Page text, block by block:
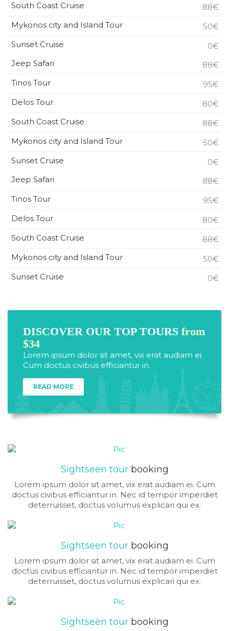
South Coast Cruise
88€
Mykonos city and Island Tour
50€
Sunset Cruise
0€
Jeep Safari
88€
Tinos Tour
95€
Delos Tour
80€
South Coast Cruise
88€
Mykonos city and Island Tour
50€
Sunset Cruise
0€
Jeep Safari
88€
Tinos Tour
95€
Delos Tour
80€
South Coast Cruise
88€
Mykonos city and Island Tour
50€
Sunset Cruise
0€
DISCOVER OUR TOP TOURS from
$34
Lorem ipsum dolor sit amet, vix erat audiam ei.
Cum doctus civibus efficiantur in.
READ MORE
Sightseen tourbooking
Lorem ipsum dolor sit amet, vix erat audiam ei. Cum
doctus civibus efficiantur in. Nec id tempor imperdiet
deterruisset, doctus volumus explicari qui ex.
Sightseen tourbooking
Lorem ipsum dolor sit amet, vix erat audiam ei. Cum
doctus civibus efficiantur in. Nec id tempor imperdiet
deterruisset, doctus volumus explicari qui ex.
Sightseen tourbooking